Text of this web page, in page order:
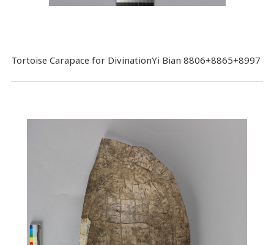
Tortoise Carapace for DivinationYi Bian 8806+8865+8997